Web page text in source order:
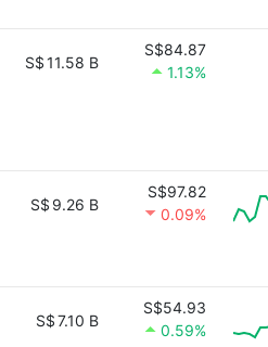
S$11.58 B
S$84.87
1.13%
S$ 9.26 B
S$97.82
0.09%
S$7.10 B
S$54.93
0.59%